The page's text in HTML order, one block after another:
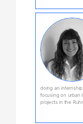
doing an internship
focusing on urban
projects in the Ruhr